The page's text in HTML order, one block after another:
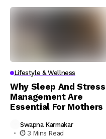
Lifestyle & Wellness
Why Sleep And Stress
Management Are
Essential For Mothers
Swapna Karmakar
3 Mins Read